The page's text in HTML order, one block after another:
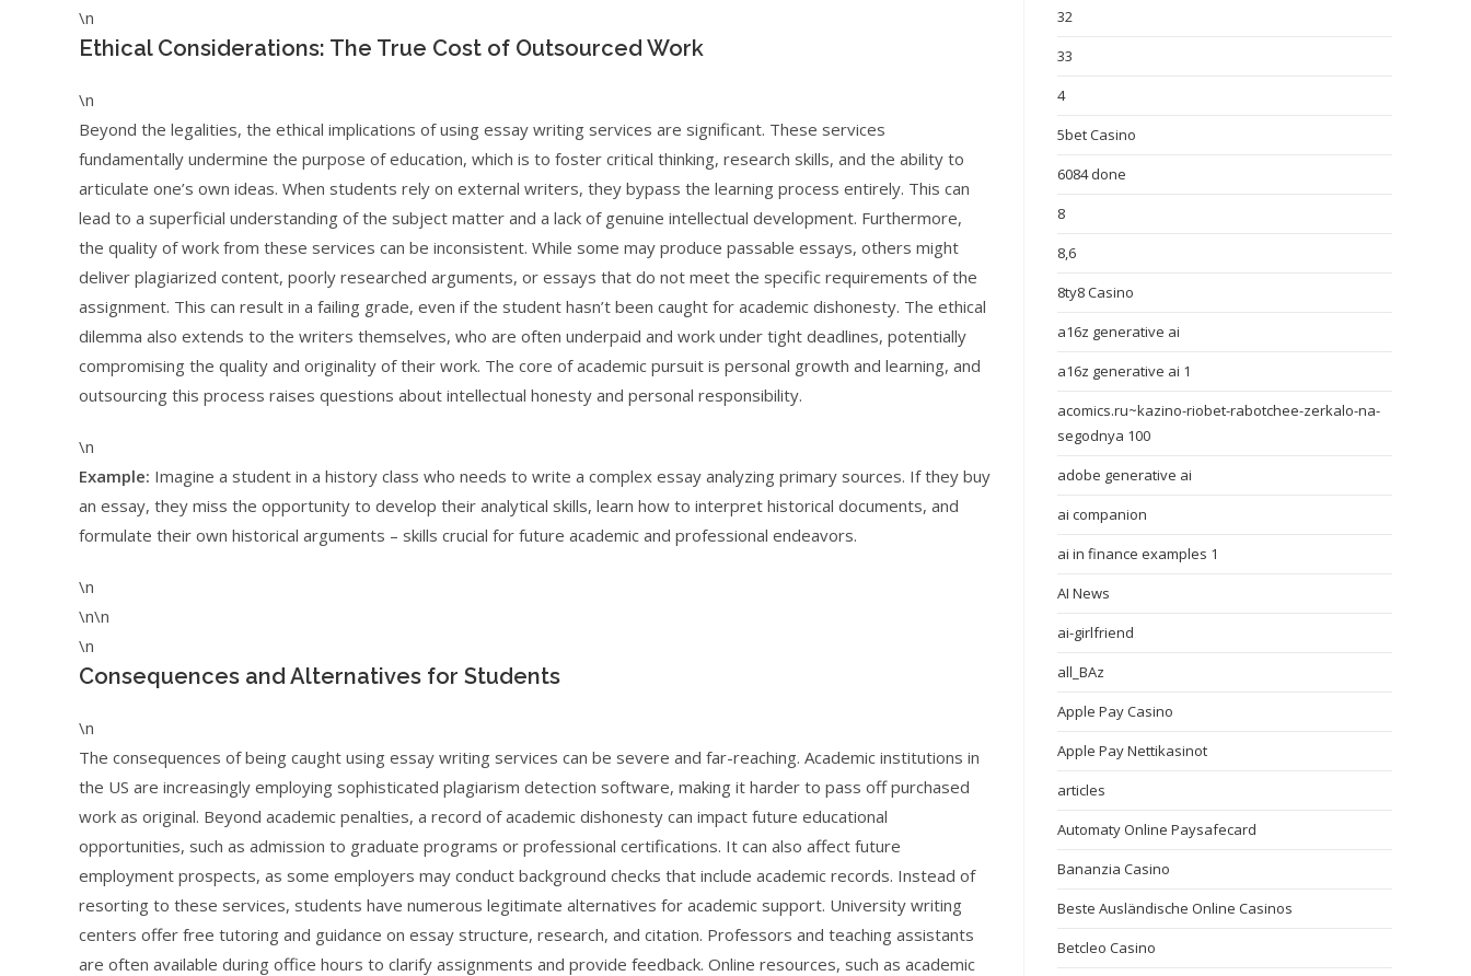
\n
Ethical Considerations: The True Cost of Outsourced Work
\n
Beyond the legalities, the ethical implications of using essay writing services are significant. These services
fundamentally undermine the purpose of education, which is to foster critical thinking, research skills, and the ability to
articulate one’s own ideas. When students rely on external writers, they bypass the learning process entirely. This can
lead to a superficial understanding of the subject matter and a lack of genuine intellectual development. Furthermore,
the quality of work from these services can be inconsistent. While some may produce passable essays, others might
deliver plagiarized content, poorly researched arguments, or essays that do not meet the specific requirements of the
assignment. This can result in a failing grade, even if the student hasn’t been caught for academic dishonesty. The ethical
dilemma also extends to the writers themselves, who are often underpaid and work under tight deadlines, potentially
compromising the quality and originality of their work. The core of academic pursuit is personal growth and learning, and
outsourcing this process raises questions about intellectual honesty and personal responsibility.
\n
Example: Imagine a student in a history class who needs to write a complex essay analyzing primary sources. If they buy
an essay, they miss the opportunity to develop their analytical skills, learn how to interpret historical documents, and
formulate their own historical arguments – skills crucial for future academic and professional endeavors.
\n
\n\n
\n
Consequences and Alternatives for Students
\n
The consequences of being caught using essay writing services can be severe and far-reaching. Academic institutions in
the US are increasingly employing sophisticated plagiarism detection software, making it harder to pass off purchased
work as original. Beyond academic penalties, a record of academic dishonesty can impact future educational
opportunities, such as admission to graduate programs or professional certifications. It can also affect future
employment prospects, as some employers may conduct background checks that include academic records. Instead of
resorting to these services, students have numerous legitimate alternatives for academic support. University writing
centers offer free tutoring and guidance on essay structure, research, and citation. Professors and teaching assistants
are often available during office hours to clarify assignments and provide feedback. Online resources, such as academic
32
33
4
5bet Casino
6084 done
8
8,6
8ty8 Casino
a16z generative ai
a16z generative ai 1
acomics.ru~kazino-riobet-rabotchee-zerkalo-na-
segodnya 100
adobe generative ai
ai companion
ai in finance examples 1
AI News
ai-girlfriend
all_BAz
Apple Pay Casino
Apple Pay Nettikasinot
articles
Automaty Online Paysafecard
Bananzia Casino
Beste Ausländische Online Casinos
Betcleo Casino